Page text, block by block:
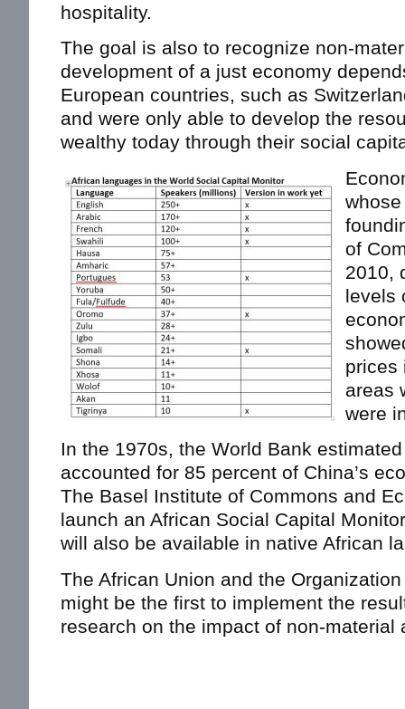
hospitality.
The goal is also to recognize non-
development of a just economy
European countries, such as
and were only able to develop the
wealthy today through their social
of
2010,
levels
prices
areas
were
In the 1970s, the World Bank
accounted for 85 percent of China’s
The Basel Institute of Commons and
launch an African Social Capital
will also be available in native African
The African Union and the
might be the first to implement the
research on the impact of non-material